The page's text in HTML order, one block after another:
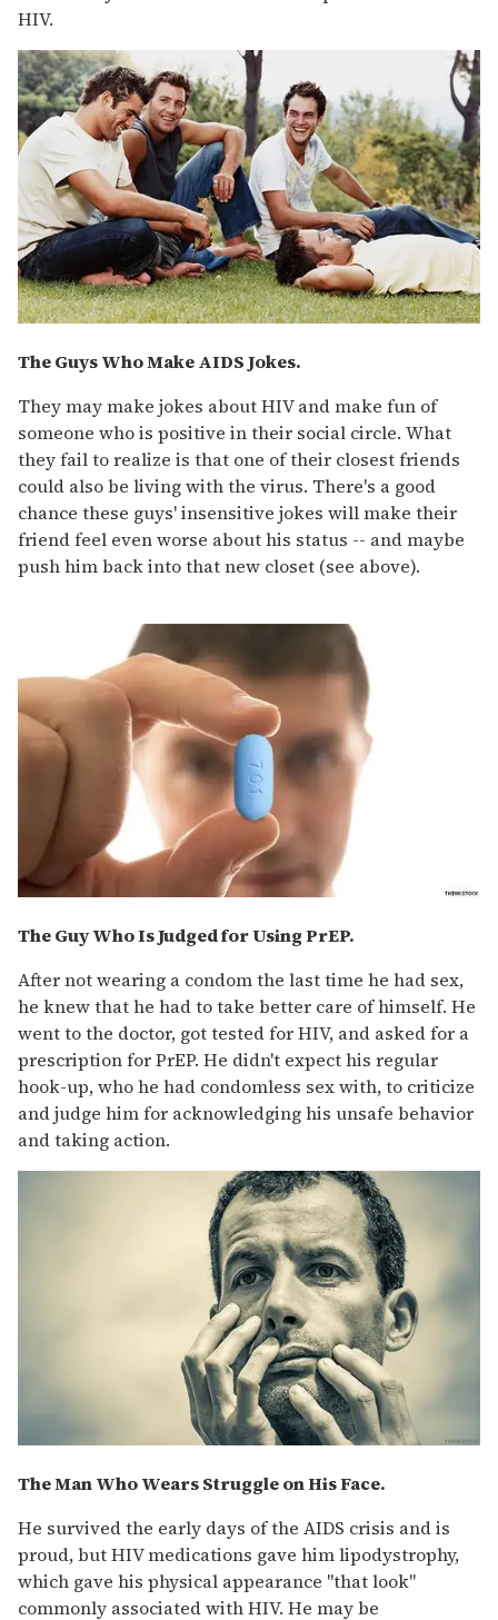
HIV.
The Guys Who Make AIDS Jokes.
They may make jokes about HIV and make fun of
someone who is positive in their social circle. What
they fail to realize is that one of their closest friends
could also be living with the virus. There's a good
chance these guys' insensitive jokes will make their
friend feel even worse about his status -- and maybe
push him back into that new closet (see above).
The Guy Who Is Judged for Using PrEP.
After not wearing a condom the last time he had sex,
he knew that he had to take better care of himself. He
went to the doctor, got tested for HIV, and asked for a
prescription for PrEP. He didn't expect his regular
hook-up, who he had condomless sex with, to criticize
and judge him for acknowledging his unsafe behavior
and taking action.
The Man Who Wears Struggle on His Face.
He survived the early days of the AIDS crisis and is
proud, but HIV medications gave him lipodystrophy,
which gave his physical appearance "that look"
commonly associated with HIV. He may be